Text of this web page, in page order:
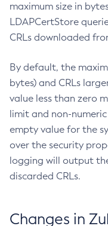
maximum size in
LDAPCertStore
CRLs downloaded
By default, the
bytes) and CRLs
value less than zero
limit and non-
empty value for the
over the security
logging will output
discarded CRLs.
Changes in